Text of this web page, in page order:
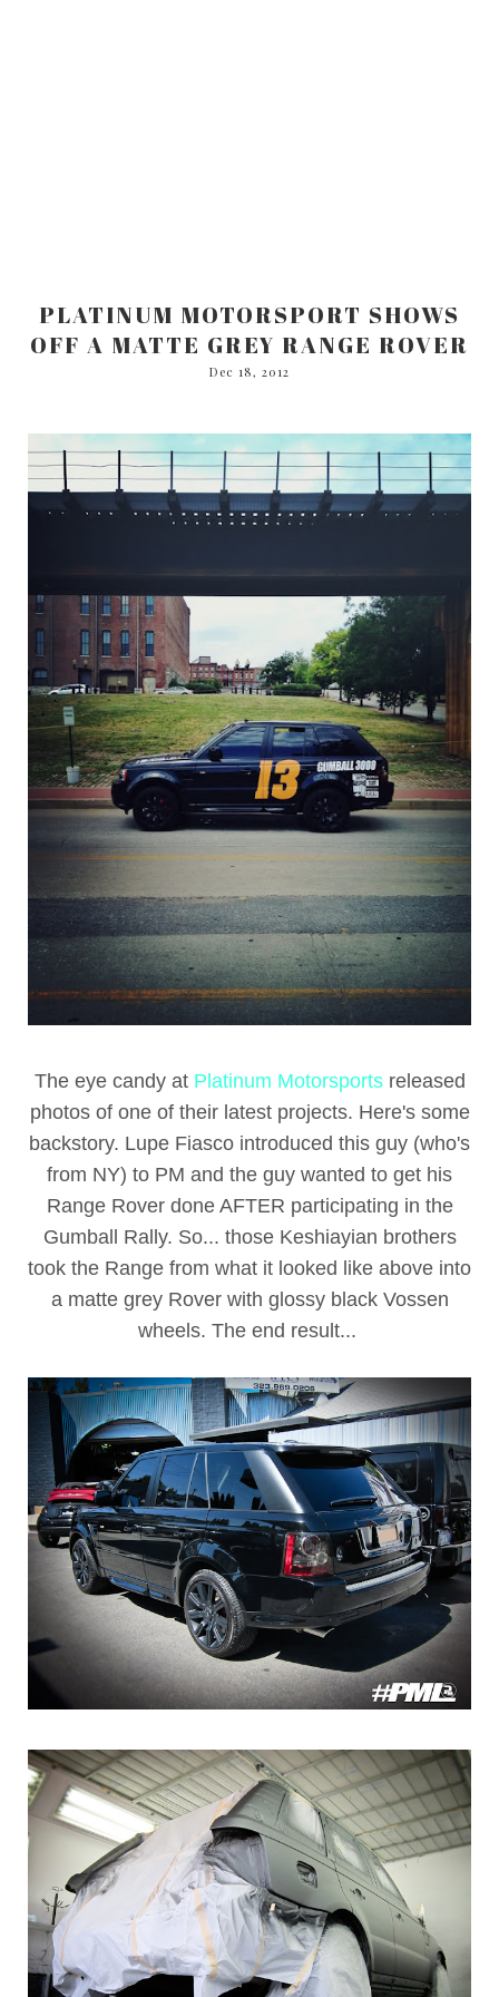
PLATINUM MOTORSPORT SHOWS
OFF A MATTE GREY RANGE ROVER
Dec 18, 2012
The eye candy at Platinum Motorsportsreleased
photos of one of their latest projects. Here's some
backstory. Lupe Fiasco introduced this guy (who's
from NY) to PM and the guy wanted to get his
Range Rover done AFTER participating in the
Gumball Rally. So... those Keshiayian brothers
took the Range from what it looked like above into
a matte grey Rover with glossy black Vossen
wheels. The end result...